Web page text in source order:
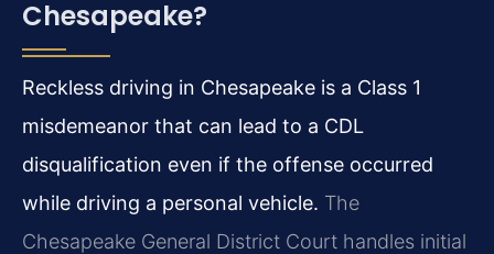
Chesapeake?
Reckless driving in Chesapeake is a Class 1
misdemeanor that can lead to a CDL
disqualification even if the offense occurred
while driving a personal vehicle. The
Chesapeake General District Court handles initial